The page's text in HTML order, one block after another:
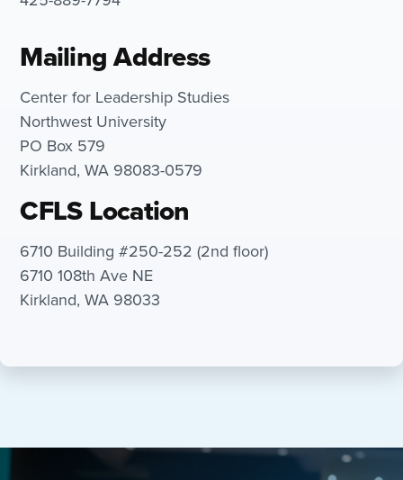
Mailing Address
Center for Leadership Studies
Northwest University
PO Box 579
Kirkland, WA 98083-0579
CFLS Location
6710 Building #250-252 (2nd floor)
6710 108th Ave NE
Kirkland, WA 98033